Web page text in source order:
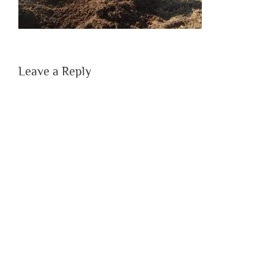
Leave a Reply